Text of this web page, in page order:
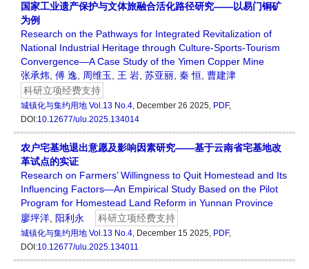
国家工业遗产保护与文体旅融合活化路径研究——以易门铜矿
为例
Research on the Pathways for Integrated Revitalization of
National Industrial Heritage through Culture-Sports-Tourism
Convergence—A Case Study of the Yimen Copper Mine
张承炜 傅 逸 周维玉 王 岩 苏亚丽 秦 恒 曹建津
科研立项经费支持
城镇化与集约用地 Vol.13 No.4, December 26 2025, PDF,
DOI:10.12677/ulu.2025.134014
农户宅基地退出意愿及影响因素研究——基于云南省宅基地改
革试点的实证
Research on Farmers’ Willingness to Quit Homestead and Its
Influencing Factors—An Empirical Study Based on the Pilot
Program for Homestead Land Reform in Yunnan Province
廖坪洋 阳利永 科研立项经费支持
城镇化与集约用地 Vol.13 No.4, December 15 2025, PDF,
DOI:10.12677/ulu.2025.134011